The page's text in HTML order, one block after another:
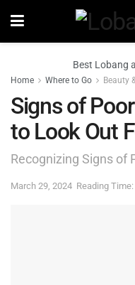
Best Lobang
Home Where to Go Beauty
Signs of
to Look Out
Recognizing Signs of
March 29, 2024 Reading